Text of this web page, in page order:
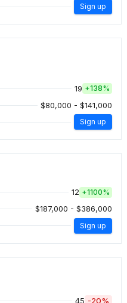
Sign up
19 +138%
$80,000 - $141,000
Sign up
12 +1100%
$187,000 - $386,000
Sign up
45 -20%